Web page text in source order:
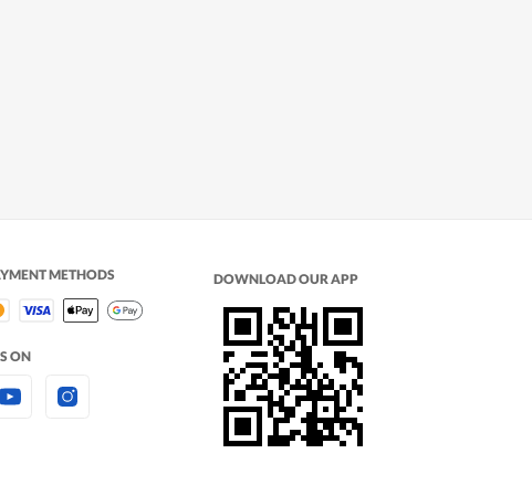
METHODS
ON
DOWNLOAD OUR APP